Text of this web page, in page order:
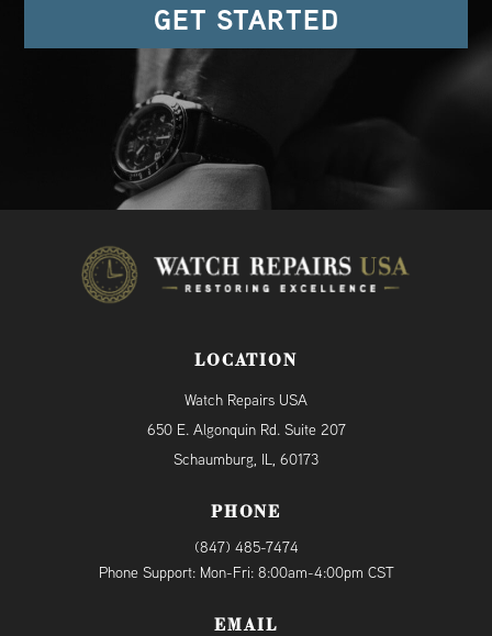
GET STARTED
LOCATION
Watch Repairs USA
650 E. Algonquin Rd. Suite 207
Schaumburg, IL, 60173
PHONE
(847) 485-7474
Phone Support: Mon-Fri: 8:00am-4:00pm CST
EMAIL